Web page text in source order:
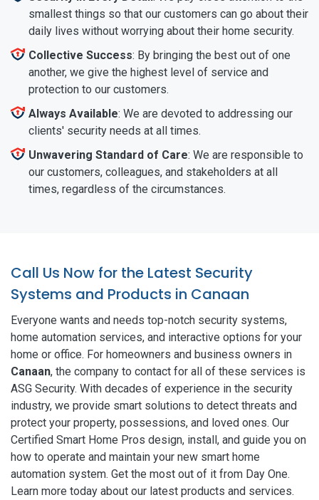
smallest things so that our customers can go about their
daily lives without worrying about their home security.
Collective Success: By bringing the best out of one
another, we give the highest level of service and
protection to our customers.
Always Available: We are devoted to addressing our
clients' security needs at all times.
Unwavering Standard of Care: We are responsible to
our customers, colleagues, and stakeholders at all
times, regardless of the circumstances.
Call Us Now for the Latest Security
Systems and Products in Canaan
Everyone wants and needs top-notch security systems,
home automation services, and interactive options for your
home or office. For homeowners and business owners in
Canaan, the company to contact for all of these services is
ASG Security. With decades of experience in the security
industry, we provide smart solutions to detect threats and
protect your property, possessions, and loved ones. Our
Certified Smart Home Pros design, install, and guide you on
how to operate and maintain your new smart home
automation system. Get the most out of it from Day One.
Learn more today about our latest products and services.